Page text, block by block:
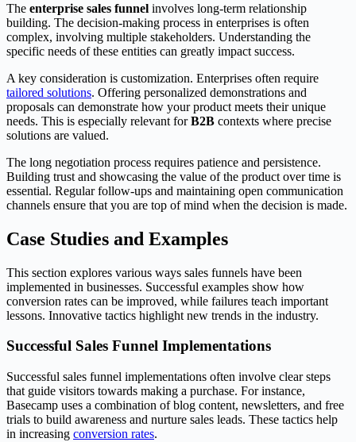
The enterprise sales funnel involves long-term relationship
building. The decision-making process in enterprises is often
complex, involving multiple stakeholders. Understanding the
specific needs of these entities can greatly impact success.
A key consideration is customization. Enterprises often require
tailored solutions. Offering personalized demonstrations and
proposals can demonstrate how your product meets their unique
needs. This is especially relevant forB2B contexts where precise
solutions are valued.
The long negotiation process requires patience and persistence.
Building trust and showcasing the value of the product over time is
essential. Regular follow-ups and maintaining open communication
channels ensure that you are top of mind when the decision is made.
Case Studies and Examples
This section explores various ways sales funnels have been
implemented in businesses. Successful examples show how
conversion rates can be improved, while failures teach important
lessons. Innovative tactics highlight new trends in the industry.
Successful Sales Funnel Implementations
Successful sales funnel implementations often involve clear steps
that guide visitors towards making a purchase. For instance,
Basecamp uses a combination of blog content, newsletters, and free
trials to build awareness and nurture sales leads. These tactics help
in increasing conversion rates.